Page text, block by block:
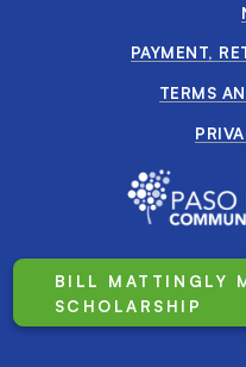
PAYMENT,
TERMS
BILL MATTINGLY
SCHOLARSHIP